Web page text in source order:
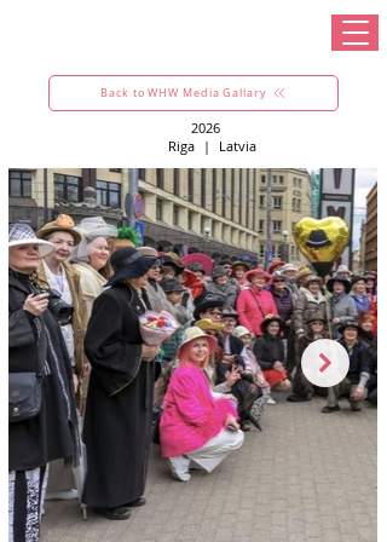
Back to WHW Media Gallary
2026
Riga | Latvia